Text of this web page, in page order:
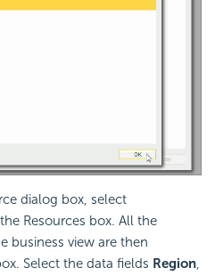
dialog box, select
Resources box. All the
business view are then
Select the data fields Region,